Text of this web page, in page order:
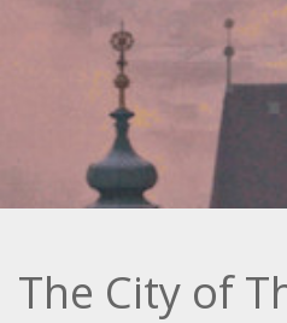
The City of